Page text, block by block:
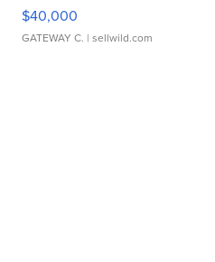
$40,000
GATEWAY C. | sellwild.com